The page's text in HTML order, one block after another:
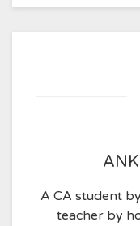
A CA student
teacher by